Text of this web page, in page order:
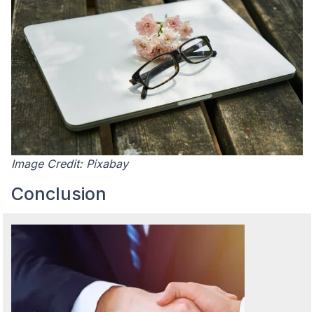
Image Credit: Pixabay
Conclusion